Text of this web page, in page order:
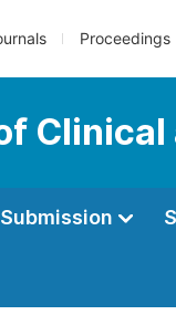
Proceedings
Submission